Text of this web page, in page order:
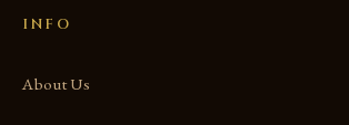
INFO
About Us